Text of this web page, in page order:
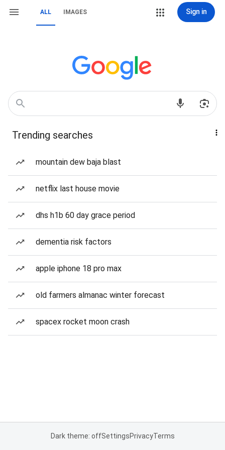
ALL IMAGES Sign in
Trending searches
mountain dew baja blast
netflix last house movie
dhs h1b 60 day grace period
dementia risk factors
apple iphone 18 pro max
old farmers almanac winter forecast
spacex rocket moon crash
Dark theme: offSettingsPrivacyTerms